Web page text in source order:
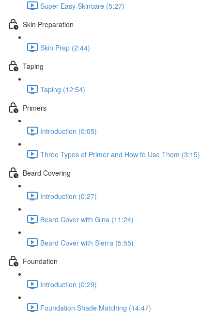
Super-Easy Skincare (5:27)
Skin Preparation
Skin Prep (2:44)
Taping
Taping (12:54)
Primers
Introduction (0:05)
Three Types of Primer and How to Use Them (3:15)
Beard Covering
Introduction (0:27)
Beard Cover with Gina (11:24)
Beard Cover with Sierra (5:55)
Foundation
Introduction (0:29)
Foundation Shade Matching (14:47)